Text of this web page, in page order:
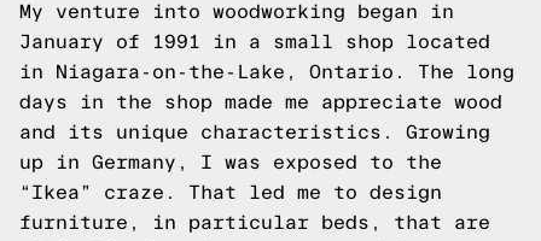
My venture into woodworking began in
January of 1991 in a small shop located
in Niagara-on-the-Lake, Ontario. The long
days in the shop made me appreciate wood
and its unique characteristics. Growing
up in Germany, I was exposed to the
“Ikea” craze. That led me to design
furniture, in particular beds, that are